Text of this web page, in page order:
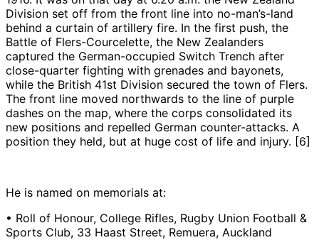
Division set off from the front line into no-man’s-land
behind a curtain of artillery fire. In the first push, the
Battle of Flers-Courcelette, the New Zealanders
captured the German-occupied Switch Trench after
close-quarter fighting with grenades and bayonets,
while the British 41st Division secured the town of Flers.
The front line moved northwards to the line of purple
dashes on the map, where the corps consolidated its
new positions and repelled German counter-attacks. A
position they held, but at huge cost of life and injury. [6]
He is named on memorials at:
• Roll of Honour, College Rifles, Rugby Union Football &
Sports Club, 33 Haast Street, Remuera, Auckland